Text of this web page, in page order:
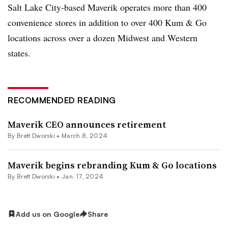
Salt Lake City-based Maverik operates more than 400
convenience stores in addition to over 400 Kum & Go
locations across over a dozen Midwest and Western
states.
RECOMMENDED READING
Maverik CEO announces retirement
By Brett Dworski • March 8, 2024
Maverik begins rebranding Kum & Go locations
By Brett Dworski • Jan. 17, 2024
Add us on Google Share